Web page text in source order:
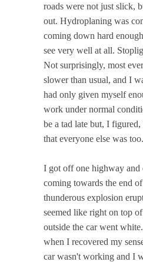
roads were not just slick,
out. Hydroplaning was
coming down hard
see very well at all.
Not surprisingly, most
slower than usual, and I
had only given myself
work under normal
be a tad late but, I
that everyone else was too.
I got off one highway and
coming towards the end
thunderous explosion
seemed like right on top
outside the car went
when I recovered my
car wasn't working and I